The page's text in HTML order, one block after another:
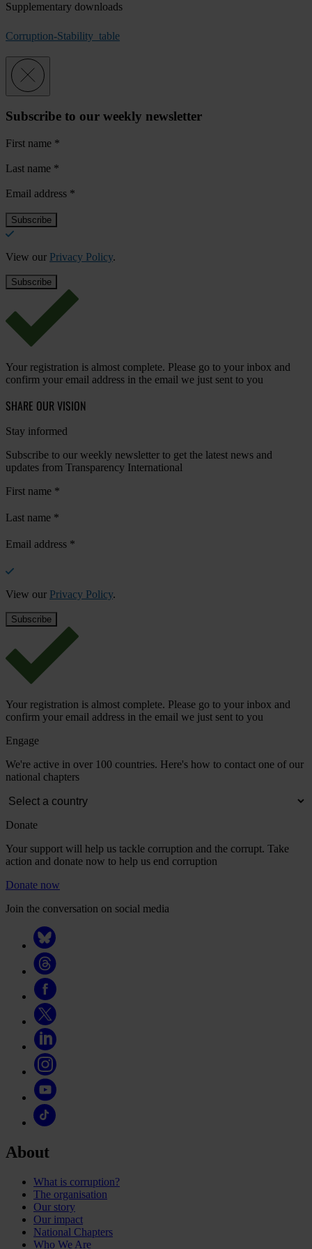
Supplementary downloads
Corruption-Stability_table
Subscribe to our weekly newsletter
First name *
Last name *
Email address *
View our Privacy Policy.
Your registration is almost complete. Please go to your inbox and
confirm your email address in the email we just sent to you
SHARE OUR VISION
Stay informed
Subscribe to our weekly newsletter to get the latest news and
updates from Transparency International
First name *
Last name *
Email address *
View our Privacy Policy.
Your registration is almost complete. Please go to your inbox and
confirm your email address in the email we just sent to you
Engage
We're active in over 100 countries. Here's how to contact one of our
national chapters
Donate
Your support will help us tackle corruption and the corrupt. Take
action and donate now to help us end corruption
Donate now
Join the conversation on social media
About
What is corruption?
The organisation
Our story
Our impact
National Chapters
Who We Are